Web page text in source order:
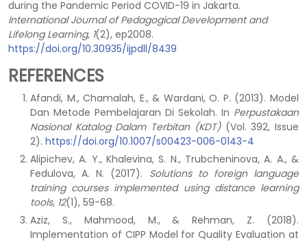
during the Pandemic Period COVID-19 in Jakarta.
International Journal of Pedagogical Development and
Lifelong Learning, 1(2), ep2008.
https://doi.org/10.30935/ijpdll/8439
REFERENCES
Afandi, M., Chamalah, E., & Wardani, O. P. (2013). Model
Dan Metode Pembelajaran Di Sekolah. In Perpustakaan
Nasional Katalog Dalam Terbitan (KDT)(Vol. 392, Issue
2). https://doi.org/10.1007/s00423-006-0143-4
Alipichev, A. Y., Khalevina, S. N., Trubcheninova, A. A., &
Fedulova, A. N. (2017). Solutions to foreign language
training courses implemented using distance learning
tools, 12(1), 59-68.
Aziz, S., Mahmood, M., & Rehman, Z. (2018).
Implementation of CIPP Model for Quality Evaluation at